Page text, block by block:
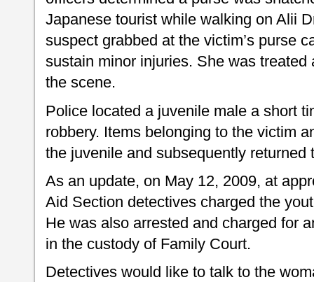
Japanese tourist while walking on Alii
suspect grabbed at the victim’s purse
sustain minor injuries. She was
the scene.
Police located a juvenile male a short
robbery. Items belonging to the victim
the juvenile and subsequently returned
As an update, on May 12, 2009, at
Aid Section detectives charged the
He was also arrested and charged for
in the custody of Family Court.
Detectives would like to talk to the